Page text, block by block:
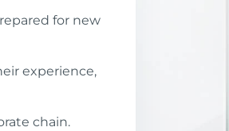
for new
experience,
chain.